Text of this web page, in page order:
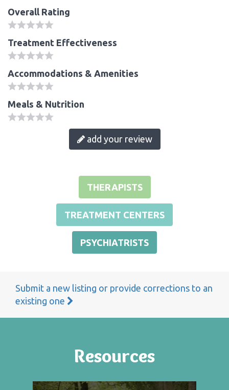
Overall Rating
Treatment Effectiveness
Accommodations & Amenities
Meals & Nutrition
add your review
THERAPISTS
TREATMENT CENTERS
PSYCHIATRISTS
Submit a new listing or provide corrections to an
existing one
Resources